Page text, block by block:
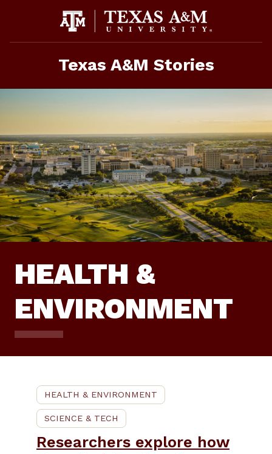
Texas A&M Stories
HEALTH &
ENVIRONMENT
HEALTH & ENVIRONMENT
SCIENCE & TECH
Researchers explore how